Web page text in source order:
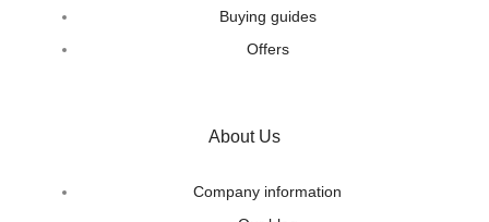
Buying guides
Offers
About Us
Company information